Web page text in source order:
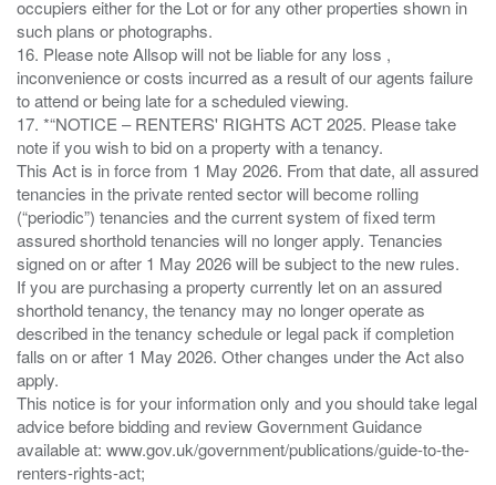
occupiers either for the Lot or for any other properties shown in
such plans or photographs.
16. Please note Allsop will not be liable for any loss ,
inconvenience or costs incurred as a result of our agents failure
to attend or being late for a scheduled viewing.
17. *“NOTICE – RENTERS' RIGHTS ACT 2025. Please take
note if you wish to bid on a property with a tenancy.
This Act is in force from 1 May 2026. From that date, all assured
tenancies in the private rented sector will become rolling
(“periodic”) tenancies and the current system of fixed term
assured shorthold tenancies will no longer apply. Tenancies
signed on or after 1 May 2026 will be subject to the new rules.
If you are purchasing a property currently let on an assured
shorthold tenancy, the tenancy may no longer operate as
described in the tenancy schedule or legal pack if completion
falls on or after 1 May 2026. Other changes under the Act also
apply.
This notice is for your information only and you should take legal
advice before bidding and review Government Guidance
available at: www.gov.uk/government/publications/guide-to-the-
renters-rights-act;